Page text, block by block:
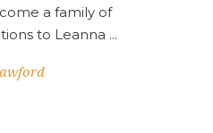
a family of
to Leanna